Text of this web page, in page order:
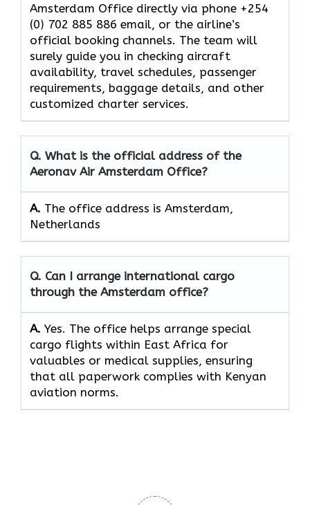
Amsterdam Office directly via phone +254
(0) 702 885 886 email, or the airline’s
official booking channels. The team will
surely guide you in checking aircraft
availability, travel schedules, passenger
requirements, baggage details, and other
customized charter services.
Q. What is the official address of the
Aeronav Air Amsterdam Office?
A. The office address is Amsterdam,
Netherlands
Q. Can I arrange international cargo
through the Amsterdam office?
A. Yes.​‍​‌‍​‍‌​‍​‌‍​‍‌ The office helps arrange special
cargo flights within East Africa for
valuables or medical supplies, ensuring
that all paperwork complies with Kenyan
aviation norms.